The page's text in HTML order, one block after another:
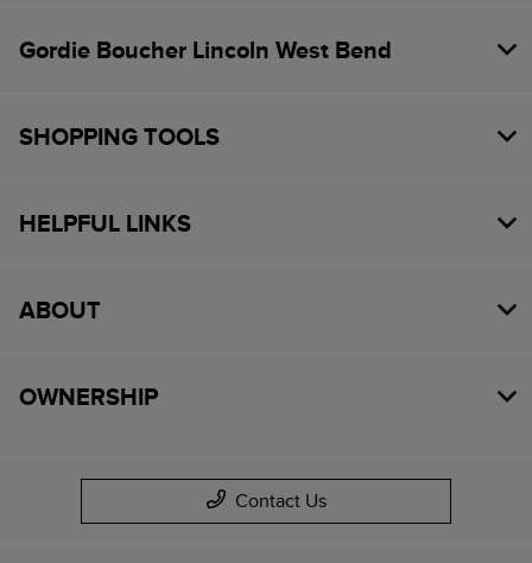
Gordie Boucher Lincoln West Bend
SHOPPING TOOLS
HELPFUL LINKS
ABOUT
OWNERSHIP
Contact Us